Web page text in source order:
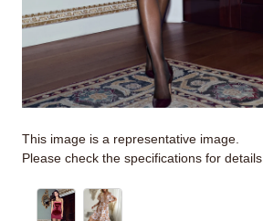
This image is a representative image.
Please check the specifications for details.